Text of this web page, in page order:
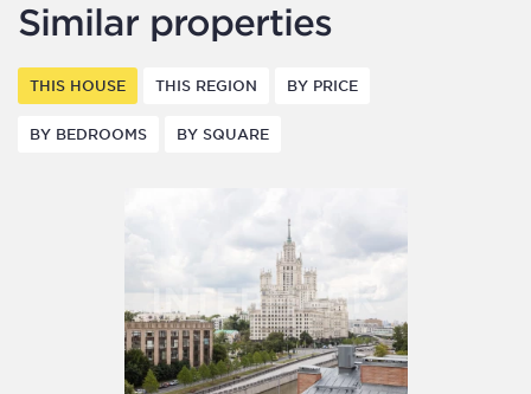
Similar properties
THIS HOUSE THIS REGION BY PRICE
BY BEDROOMS BY SQUARE